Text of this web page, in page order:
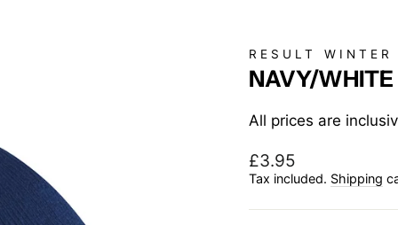
RESULT WINTER
NAVY/
All prices are
Regular
price
£3.95
Tax included. Shipping